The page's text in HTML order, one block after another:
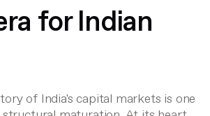
for Indian
of India's capital markets is one